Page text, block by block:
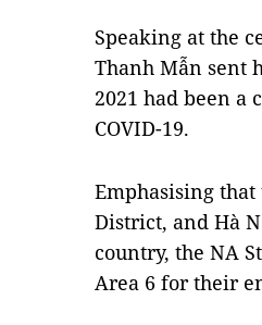
Speaking at the
Thanh Mẫn sent
2021 had been
COVID-19.
Emphasising
District, and Hà
country, the NA
Area 6 for their